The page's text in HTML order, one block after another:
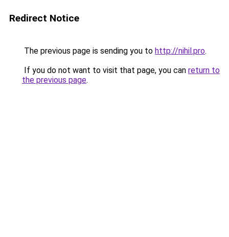
Redirect Notice
The previous page is sending you to http://nihil.pro.
If you do not want to visit that page, you can return to
the previous page.